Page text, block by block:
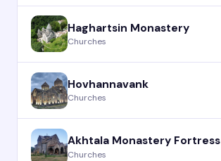
Haghartsin Monastery
Churches
Hovhannavank
Churches
Akhtala Monastery Fortress
Churches